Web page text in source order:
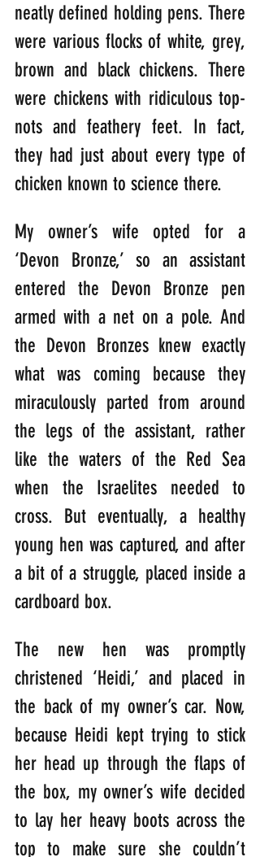
neatly defined holding pens. There
were various flocks of white, grey,
brown and black chickens. There
were chickens with ridiculous top-
nots and feathery feet. In fact,
they had just about every type of
chicken known to science there.
My owner’s wife opted for a
‘Devon Bronze,’ so an assistant
entered the Devon Bronze pen
armed with a net on a pole. And
the Devon Bronzes knew exactly
what was coming because they
miraculously parted from around
the legs of the assistant, rather
like the waters of the Red Sea
when the Israelites needed to
cross. But eventually, a healthy
young hen was captured, and after
a bit of a struggle, placed inside a
cardboard box.
The new hen was promptly
christened ‘Heidi,’ and placed in
the back of my owner’s car. Now,
because Heidi kept trying to stick
her head up through the flaps of
the box, my owner’s wife decided
to lay her heavy boots across the
top to make sure she couldn’t